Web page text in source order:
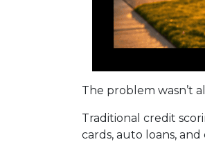
The problem wasn’t
Traditional credit
cards, auto loans,